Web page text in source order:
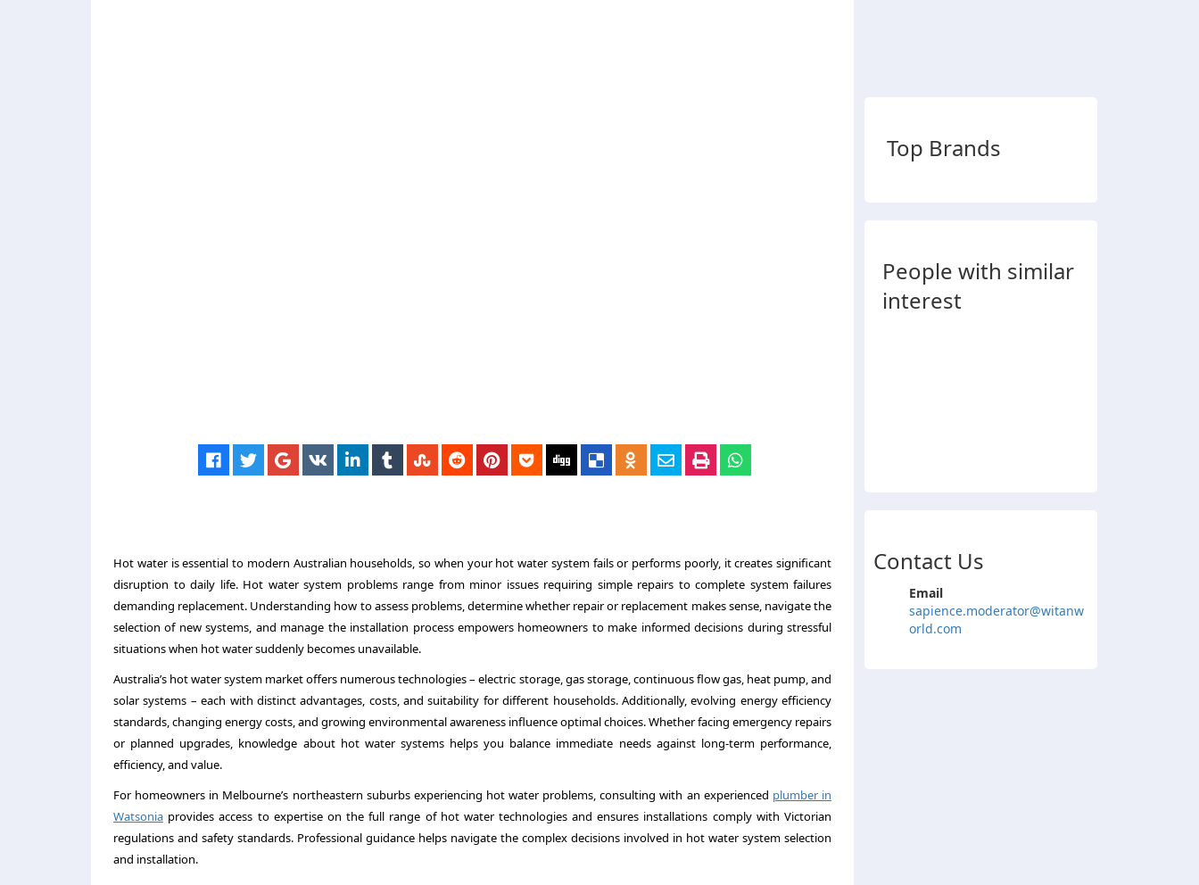
Hot water is essential to modern Australian households, so when your hot water system fails or performs poorly, it creates significant
disruption to daily life. Hot water system problems range from minor issues requiring simple repairs to complete system failures
demanding replacement. Understanding how to assess problems, determine whether repair or replacement makes sense, navigate the
selection of new systems, and manage the installation process empowers homeowners to make informed decisions during stressful
situations when hot water suddenly becomes unavailable.
Australia’s hot water system market offers numerous technologies – electric storage, gas storage, continuous flow gas, heat pump, and
solar systems – each with distinct advantages, costs, and suitability for different households. Additionally, evolving energy efficiency
standards, changing energy costs, and growing environmental awareness influence optimal choices. Whether facing emergency repairs
or planned upgrades, knowledge about hot water systems helps you balance immediate needs against long-term performance,
efficiency, and value.
For homeowners in Melbourne’s northeastern suburbs experiencing hot water problems, consulting with an experienced plumber in
Watsonia provides access to expertise on the full range of hot water technologies and ensures installations comply with Victorian
regulations and safety standards. Professional guidance helps navigate the complex decisions involved in hot water system selection
and installation.
Top Brands
People with similar
interest
Contact Us
Email
sapience.moderator@witanw
orld.com